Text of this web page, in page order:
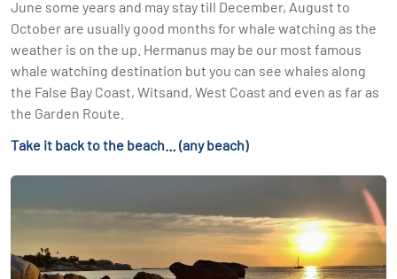
June some years and may stay till December, August to
October are usually good months for whale watching as the
weather is on the up. Hermanus may be our most famous
whale watching destination but you can see whales along
the False Bay Coast, Witsand, West Coast and even as far as
the Garden Route.
Take it back to the beach… (any beach)